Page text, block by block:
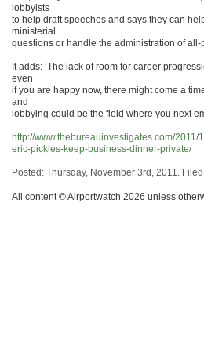
lobbyists
to help draft speeches and says they can
ministerial
questions or handle the administration of
It adds: ‘The lack of room for career
even
if you are happy now, there might come a
and
lobbying could be the field where you next
http://www.thebureauinvestigates.com/
eric-pickles-keep-business-dinner-private/
Posted: Thursday, November 3rd, 2011.
All content © Airportwatch 2026 unless